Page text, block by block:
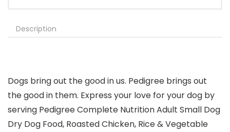
Description
Dogs bring out the good in us. Pedigree brings out
the good in them. Express your love for your dog by
serving Pedigree Complete Nutrition Adult Small Dog
Dry Dog Food, Roasted Chicken, Rice & Vegetable